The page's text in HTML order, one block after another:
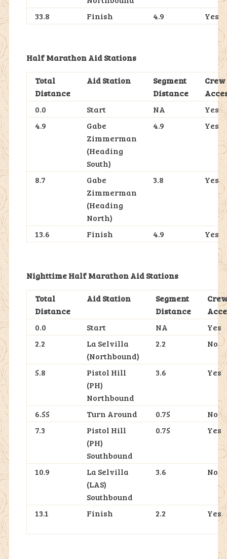
33.8
Finish 4.9 Yes
Half Marathon Aid Stations
Total
Distance
Aid Station
Segment
Distance
Crew
0.0
Start NA
Yes
4.9
Gabe
Zimmerman
(Heading
South)
4.9 Yes
8.7
Gabe
Zimmerman
(Heading
North)
3.8 Yes
13.6 Finish 4.9 Yes
Nighttime Half Marathon Aid Stations
Total
Distance
Aid Station
Segment
Distance
0.0
Start NA
Yes
2.2
La Selvilla
(Northbound)
2.2 No
5.8
Pistol Hill
(PH)
Northbound
3.6 Yes
6.55 Turn Around 0.75
No
7.3
Pistol Hill
(PH)
Southbound
0.75 Yes
10.9
La Selvilla
(LAS)
Southbound
3.6 No
13.1 Finish 2.2 Yes